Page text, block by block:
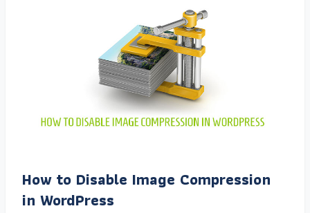
How to Disable Image Compression
in WordPress